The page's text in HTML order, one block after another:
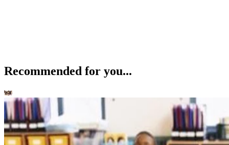
Recommended for you...